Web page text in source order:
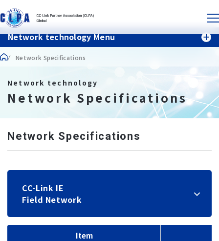
Network Specifications
Network technology
Network Specifications
Network technology Menu
Network Specifications
CC-Link IE
Field Network
Item